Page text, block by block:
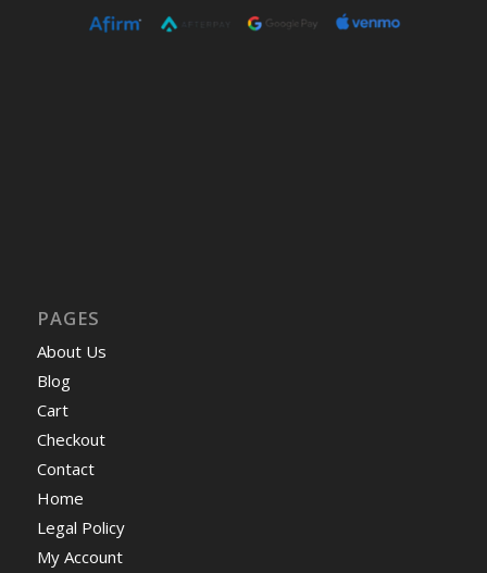
PAGES
About Us
Blog
Cart
Checkout
Contact
Home
Legal Policy
My Account